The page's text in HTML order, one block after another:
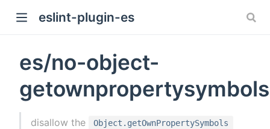
eslint-plugin-es
es/no-object-
getownpropertysymbols
disallow the Object.getOwnPropertySymbols